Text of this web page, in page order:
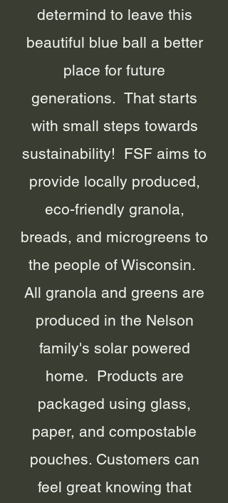
determind to leave this
beautiful blue ball a better
place for future
generations. That starts
with small steps towards
sustainability! FSF aims to
provide locally produced,
eco-friendly granola,
breads, and microgreens to
the people of Wisconsin.
All granola and greens are
produced in the Nelson
family's solar powered
home. Products are
packaged using glass,
paper, and compostable
pouches. Customers can
feel great knowing that